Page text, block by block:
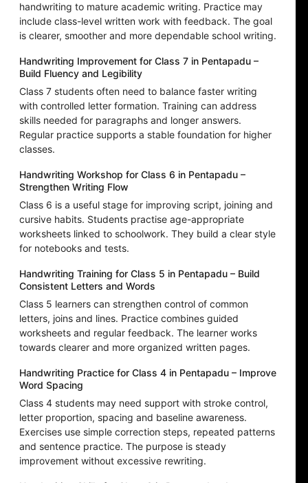
handwriting to mature academic writing. Practice may
include class-level written work with feedback. The goal
is clearer, smoother and more dependable school writing.
Handwriting Improvement for Class 7 in Pentapadu –
Build Fluency and Legibility
Class 7 students often need to balance faster writing
with controlled letter formation. Training can address
skills needed for paragraphs and longer answers.
Regular practice supports a stable foundation for higher
classes.
Handwriting Workshop for Class 6 in Pentapadu –
Strengthen Writing Flow
Class 6 is a useful stage for improving script, joining and
cursive habits. Students practise age-appropriate
worksheets linked to schoolwork. They build a clear style
for notebooks and tests.
Handwriting Training for Class 5 in Pentapadu – Build
Consistent Letters and Words
Class 5 learners can strengthen control of common
letters, joins and lines. Practice combines guided
worksheets and regular feedback. The learner works
towards clearer and more organized written pages.
Handwriting Practice for Class 4 in Pentapadu – Improve
Word Spacing
Class 4 students may need support with stroke control,
letter proportion, spacing and baseline awareness.
Exercises use simple correction steps, repeated patterns
and sentence practice. The purpose is steady
improvement without excessive rewriting.